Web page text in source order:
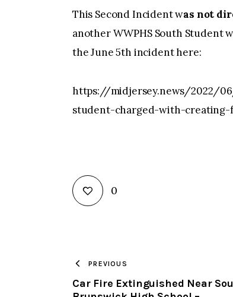
This Second Incident was not
another WWPHS South Student
the June 5th incident here:
https://midjersey.news/2022/
student-charged-with-
0
PREVIOUS
Car Fire Extinguished Near